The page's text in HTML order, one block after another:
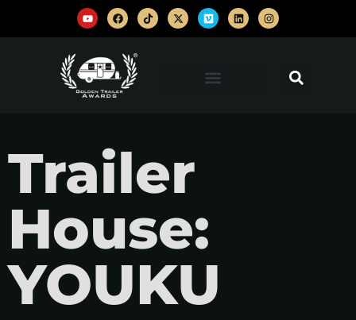
Trailer
House:
YOUKU